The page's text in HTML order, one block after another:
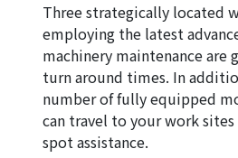
Three strategically located
employing the latest
machinery maintenance are
turn around times. In
number of fully equipped
can travel to your work
spot assistance.